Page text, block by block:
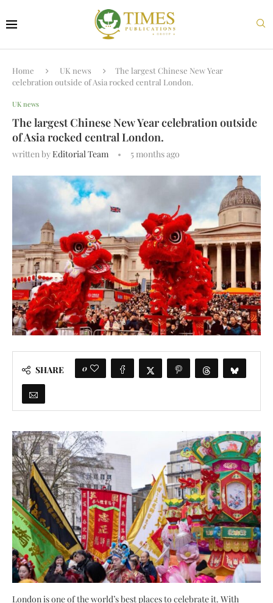
Home UK news
The largest Chinese New Year
celebration outside of Asia rocked central London.
UK news
The largest Chinese New Year celebration outside
of Asia rocked central London.
written byEditorial Team 5 months ago
SHARE 0
London is one of the world’s best places to celebrate it. With